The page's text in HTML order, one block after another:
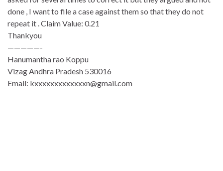
done , I want to file a case against them so that they do not
repeat it . Claim Value: 0.21
Thankyou
—————-
Hanumantha rao Koppu
Vizag Andhra Pradesh 530016
Email: kxxxxxxxxxxxxxn@gmail.com